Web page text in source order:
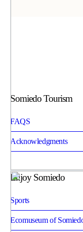
Somiedo Tourism
FAQS
Acknowledgments
Enjoy Somiedo
Sports
Ecomuseum of